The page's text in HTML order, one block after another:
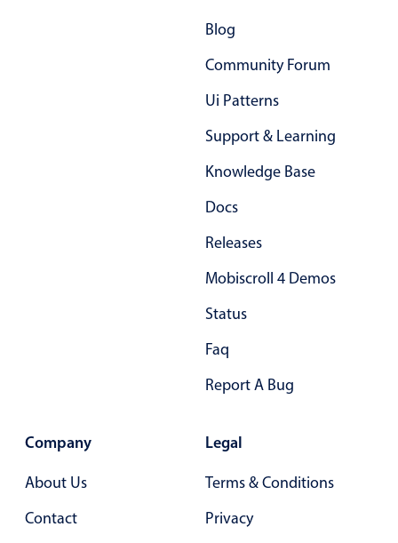
Pickers & dropdowns
Mobile & desktop optimized
Single & multiple selection
Image & text picker
Popup
Blog
Community Forum
Ui Patterns
Support & Learning
Knowledge Base
Docs
Releases
Mobiscroll 4 Demos
Status
Faq
Report A Bug
Company
About Us
Contact
Legal
Terms & Conditions
Privacy